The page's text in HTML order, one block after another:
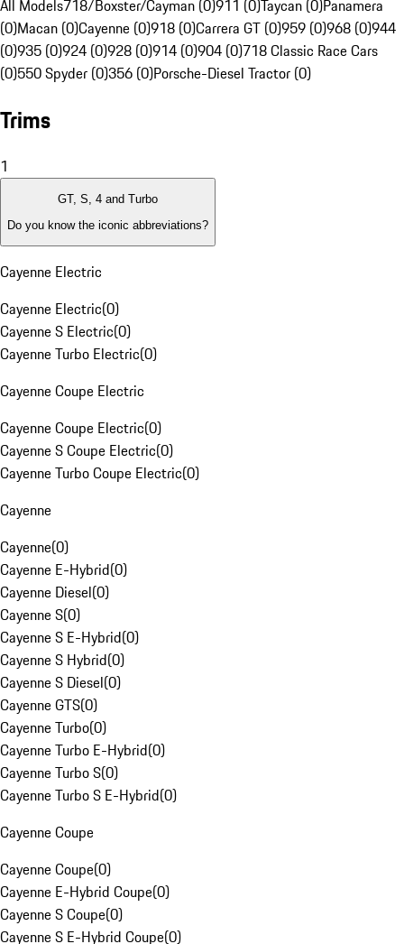
All Models718/Boxster/Cayman (0)911 (0)Taycan (0)Panamera
(0)Macan (0)Cayenne (0)918 (0)Carrera GT (0)959 (0)968 (0)944
(0)935 (0)924 (0)928 (0)914 (0)904 (0)718 Classic Race Cars
(0)550 Spyder (0)356 (0)Porsche-Diesel Tractor (0)
Trims
1
GT, S, 4 and Turbo
Do you know the iconic abbreviations?
Cayenne Electric
Cayenne Electric(0)
Cayenne S Electric(0)
Cayenne Turbo Electric(0)
Cayenne Coupe Electric
Cayenne Coupe Electric(0)
Cayenne S Coupe Electric(0)
Cayenne Turbo Coupe Electric(0)
Cayenne
Cayenne(0)
Cayenne E-Hybrid(0)
Cayenne Diesel(0)
Cayenne S(0)
Cayenne S E-Hybrid(0)
Cayenne S Hybrid(0)
Cayenne S Diesel(0)
Cayenne GTS(0)
Cayenne Turbo(0)
Cayenne Turbo E-Hybrid(0)
Cayenne Turbo S(0)
Cayenne Turbo S E-Hybrid(0)
Cayenne Coupe
Cayenne Coupe(0)
Cayenne E-Hybrid Coupe(0)
Cayenne S Coupe(0)
Cayenne S E-Hybrid Coupe(0)